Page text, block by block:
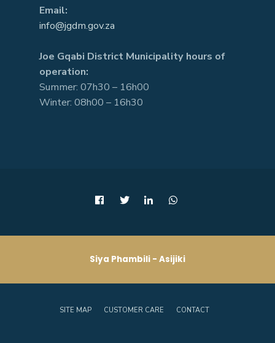
Email:
info@jgdm.gov.za
Joe Gqabi District Municipality hours of
operation:
Summer: 07h30 – 16h00
Winter: 08h00 – 16h30
Siya Phambili - Asijiki
SITE MAP CUSTOMER CARE CONTACT